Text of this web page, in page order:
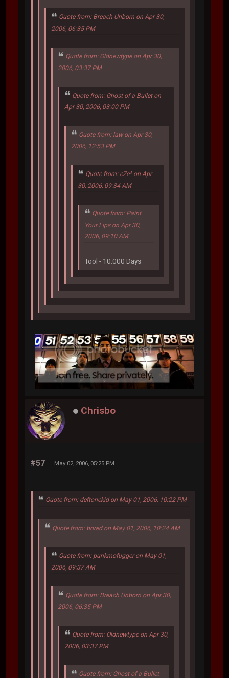
Quote from: Breach Unborn on Apr 30,
2006, 06:35 PM
Quote from: Oldnewtype on Apr 30,
2006, 03:37 PM
Quote from: Ghost of a Bullet on
Apr 30, 2006, 03:00 PM
Quote from: law on Apr 30,
2006, 12:53 PM
Quote from: eZe^ on Apr
30, 2006, 09:34 AM
Quote from: Paint
Your Lips on Apr 30,
2006, 09:10 AM
Tool - 10.000 Days
Chrisbo
#57 May 02, 2006, 05:25 PM
Quote from: deftonekid on May 01, 2006, 10:22 PM
Quote from: bored on May 01, 2006, 10:24 AM
Quote from: punkmofugger on May 01,
2006, 09:37 AM
Quote from: Breach Unborn on Apr 30,
2006, 06:35 PM
Quote from: Oldnewtype on Apr 30,
2006, 03:37 PM
Quote from: Ghost of a Bullet